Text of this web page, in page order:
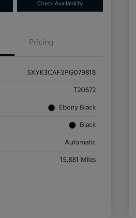
Check Availability
Pricing
5XYK3CAF3PG079818
T20672
Ebony Black
Black
Automatic
15,881 Miles